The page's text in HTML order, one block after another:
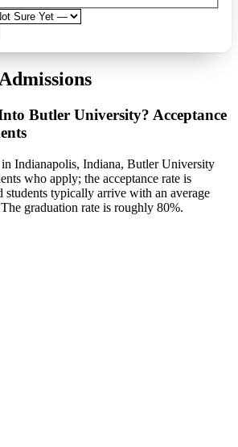
Butler University? Acceptance
Indianapolis, Indiana, Butler University
who apply; the acceptance rate is
typically arrive with an average
graduation rate is roughly 80%.